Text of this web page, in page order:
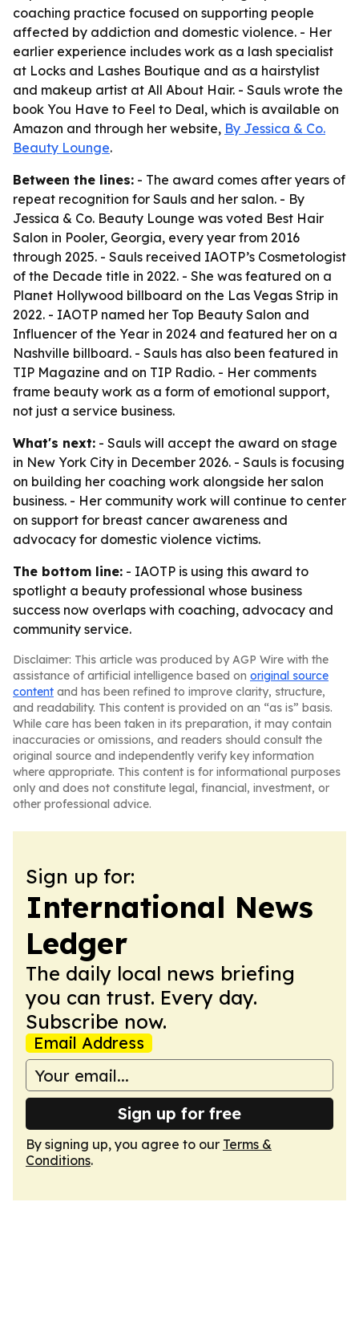
coaching practice focused on supporting people
affected by addiction and domestic violence. - Her
earlier experience includes work as a lash specialist
at Locks and Lashes Boutique and as a hairstylist
and makeup artist at All About Hair. - Sauls wrote the
book You Have to Feel to Deal, which is available on
Amazon and through her website, By Jessica & Co.
Beauty Lounge.
Between the lines: - The award comes after years of
repeat recognition for Sauls and her salon. - By
Jessica & Co. Beauty Lounge was voted Best Hair
Salon in Pooler, Georgia, every year from 2016
through 2025. - Sauls received IAOTP’s Cosmetologist
of the Decade title in 2022. - She was featured on a
Planet Hollywood billboard on the Las Vegas Strip in
2022. - IAOTP named her Top Beauty Salon and
Influencer of the Year in 2024 and featured her on a
Nashville billboard. - Sauls has also been featured in
TIP Magazine and on TIP Radio. - Her comments
frame beauty work as a form of emotional support,
not just a service business.
What's next: - Sauls will accept the award on stage
in New York City in December 2026. - Sauls is focusing
on building her coaching work alongside her salon
business. - Her community work will continue to center
on support for breast cancer awareness and
advocacy for domestic violence victims.
The bottom line: - IAOTP is using this award to
spotlight a beauty professional whose business
success now overlaps with coaching, advocacy and
community service.
Disclaimer: This article was produced by AGP Wire with the
assistance of artificial intelligence based on original source
content and has been refined to improve clarity, structure,
and readability. This content is provided on an “as is” basis.
While care has been taken in its preparation, it may contain
inaccuracies or omissions, and readers should consult the
original source and independently verify key information
where appropriate. This content is for informational purposes
only and does not constitute legal, financial, investment, or
other professional advice.
Sign up for:
International News
Ledger
The daily local news briefing
you can trust. Every day.
Subscribe now.
Email Address
Sign up for free
By signing up, you agree to our Terms &
Conditions.